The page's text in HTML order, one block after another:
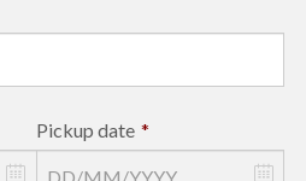
Pickup date *